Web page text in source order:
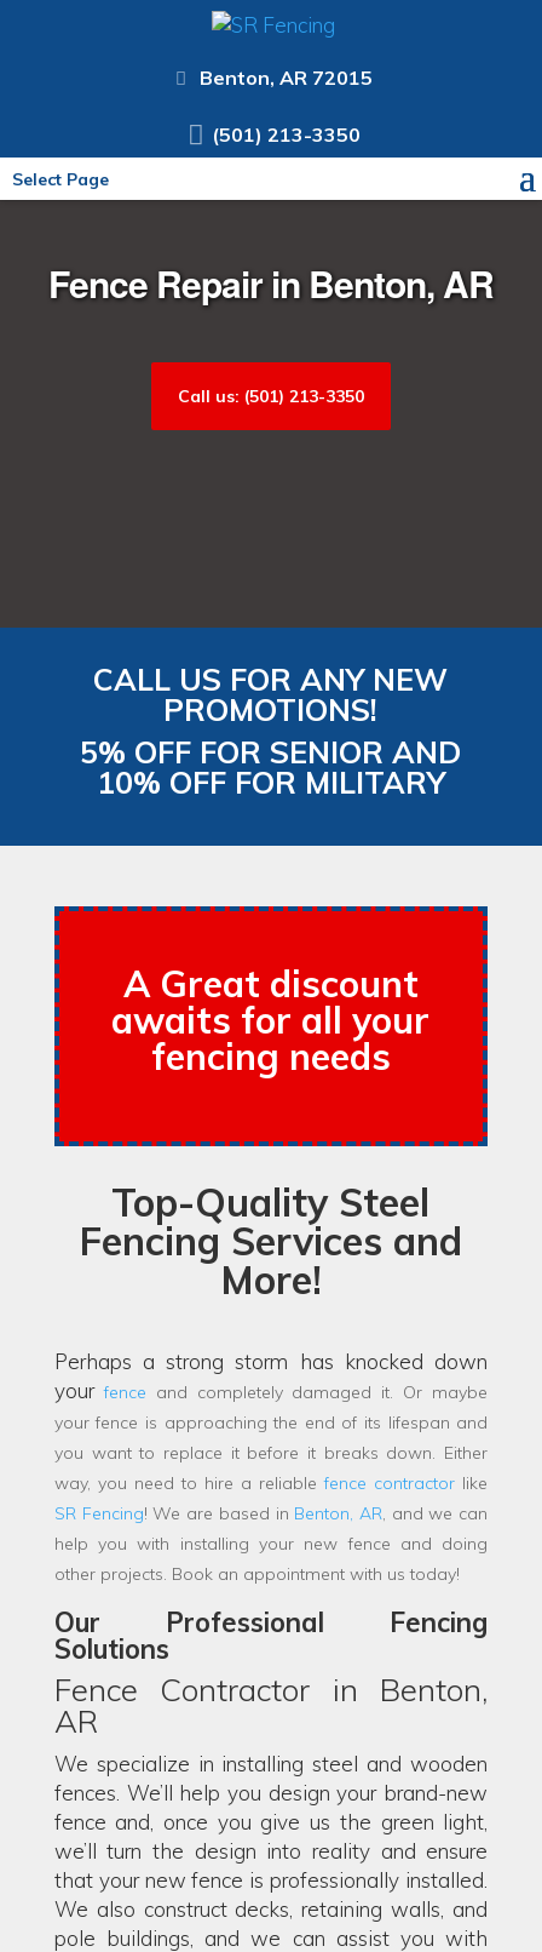
Benton, AR 72015
(501) 213-3350
Select Page
Fence Repair in Benton, AR
Call us: (501) 213-3350
CALL US FOR ANY NEW
PROMOTIONS!
5% OFF FOR SENIOR AND
10% OFF FOR MILITARY
A Great discount
awaits for all your
fencing needs
Top-Quality Steel
Fencing Services and
More!
Perhaps a strong storm has knocked down
yourfence and completely damaged it. Or maybe
your fence is approaching the end of its lifespan and
you want to replace it before it breaks down. Either
way, you need to hire a reliablefence contractor like
SR Fencing! We are based in Benton, AR, and we can
help you with installing your new fence and doing
other projects. Book an appointment with us today!
Our Professional Fencing
Solutions
Fence Contractor in Benton,
AR
We specialize in installing steel and wooden
fences. We’ll help you design your brand-new
fence and, once you give us the green light,
we’ll turn the design into reality and ensure
that your new fence is professionally installed.
We also construct decks, retaining walls, and
pole buildings, and we can assist you with